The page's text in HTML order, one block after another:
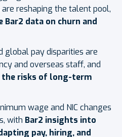
reshaping the talent pool,
Bar2 data on churn and
global pay disparities are
and overseas staff, and
the risks of long-term
wage and NIC changes
with Bar2 insights into
pay, hiring, and